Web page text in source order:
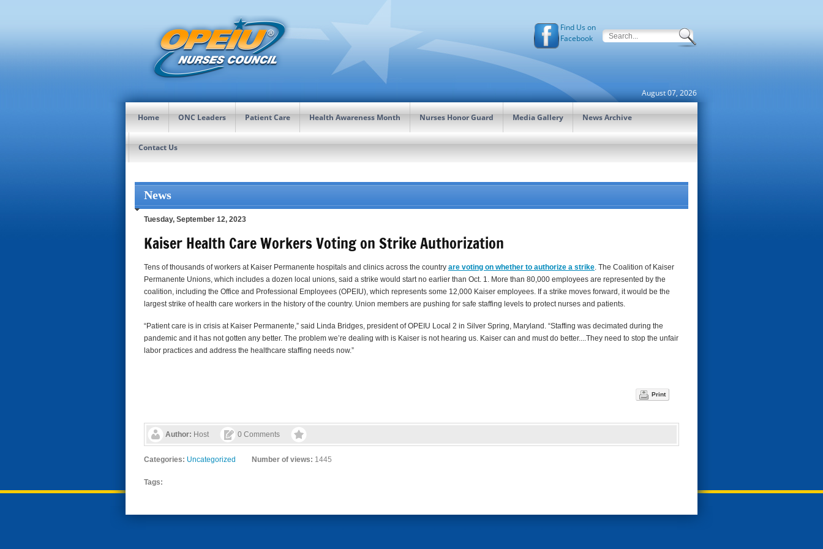
Find Us on
Facebook
August 07, 2026
Home ONC Leaders Patient Care Health Awareness Month Nurses Honor Guard Media Gallery News Archive
Contact Us
News
Tuesday, September 12, 2023
Kaiser Health Care Workers Voting on Strike Authorization
Tens of thousands of workers at Kaiser Permanente hospitals and clinics across the country are voting on whether to authorize a strike. The Coalition of Kaiser
Permanente Unions, which includes a dozen local unions, said a strike would start no earlier than Oct. 1. More than 80,000 employees are represented by the
coalition, including the Office and Professional Employees (OPEIU), which represents some 12,000 Kaiser employees. If a strike moves forward, it would be the
largest strike of health care workers in the history of the country. Union members are pushing for safe staffing levels to protect nurses and patients.
“Patient care is in crisis at Kaiser Permanente,” said Linda Bridges, president of OPEIU Local 2 in Silver Spring, Maryland. “Staffing was decimated during the
pandemic and it has not gotten any better. The problem we’re dealing with is Kaiser is not hearing us. Kaiser can and must do better....They need to stop the unfair
labor practices and address the healthcare staffing needs now.”
Print
Author: Host 0 Comments
Categories: Uncategorized Number of views: 1445
Tags: